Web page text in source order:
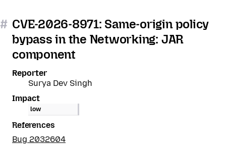
# CVE-2026-8971: Same-origin policy
bypass in the Networking: JAR
component
Reporter
Surya Dev Singh
Impact
low
References
Bug 2032604